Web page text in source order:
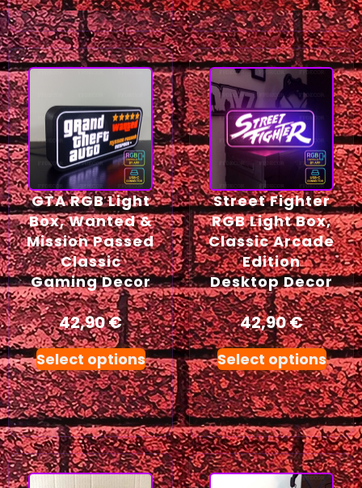
GTA RGB Light
Box, Wanted &
Mission Passed
Classic
Gaming Decor
42,90€
Select options
Street Fighter
RGB Light Box,
Classic Arcade
Edition
Desktop Decor
42,90€
Select options